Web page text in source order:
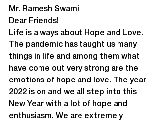
Mr. Ramesh Swami
Dear Friends!
Life is always about Hope and Love.
The pandemic has taught us many
things in life and among them what
have come out very strong are the
emotions of hope and love. The year
2022 is on and we all step into this
New Year with a lot of hope and
enthusiasm. We are extremely